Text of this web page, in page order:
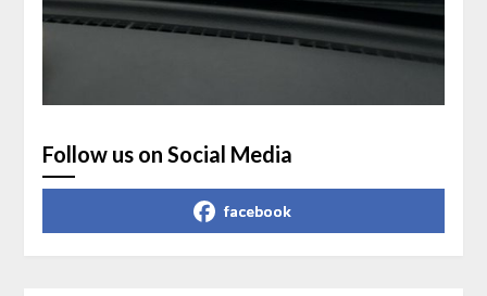
Follow us on Social Media
facebook